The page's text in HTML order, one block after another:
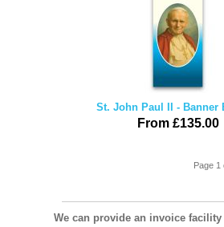
St. John Paul II - Banner
From £135.00
Page 1
We can provide an invoice